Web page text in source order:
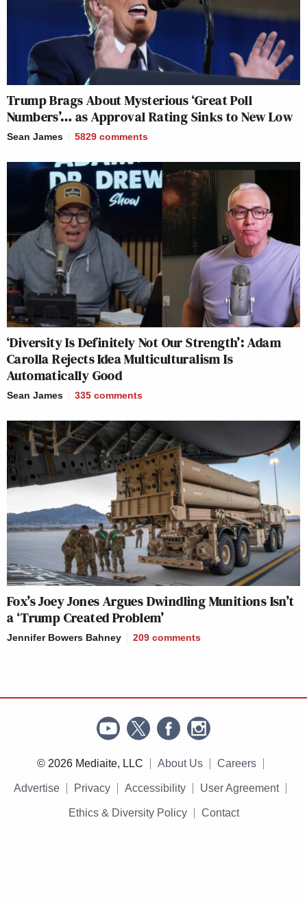
Trump Brags About Mysterious ‘Great Poll
Numbers’… as Approval Rating Sinks to New Low
Sean James 5829 comments
‘Diversity Is Definitely Not Our Strength’: Adam
Carolla Rejects Idea Multiculturalism Is
Automatically Good
Sean James 335 comments
Fox’s Joey Jones Argues Dwindling Munitions Isn’t
a ‘Trump Created Problem’
Jennifer Bowers Bahney 209 comments
© 2026 Mediaite, LLC About Us Careers
Advertise Privacy Accessibility User Agreement
Ethics & Diversity Policy Contact